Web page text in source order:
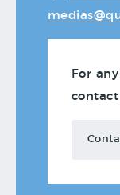
For
contact